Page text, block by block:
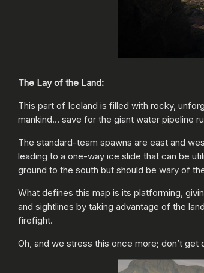
The Lay of the Land:
This part of Iceland is filled with rocky,
mankind… save for the giant water pipeline
The standard-team spawns are east and
leading to a one-way ice slide that can be
ground to the south but should be wary of
What defines this map is its platforming,
and sightlines by taking advantage of the
firefight.
Oh, and we stress this once more; don’t